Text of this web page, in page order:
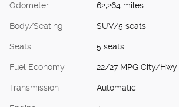
Odometer 62,264 miles
Body/Seating SUV/5 seats
Seats 5 seats
Fuel Economy 22/27 MPG City/Hwy
Transmission Automatic